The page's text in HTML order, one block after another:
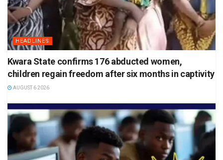
HEADLINES
Kwara State confirms 176 abducted women,
children regain freedom after six months in captivity
AUGUST 6 2026